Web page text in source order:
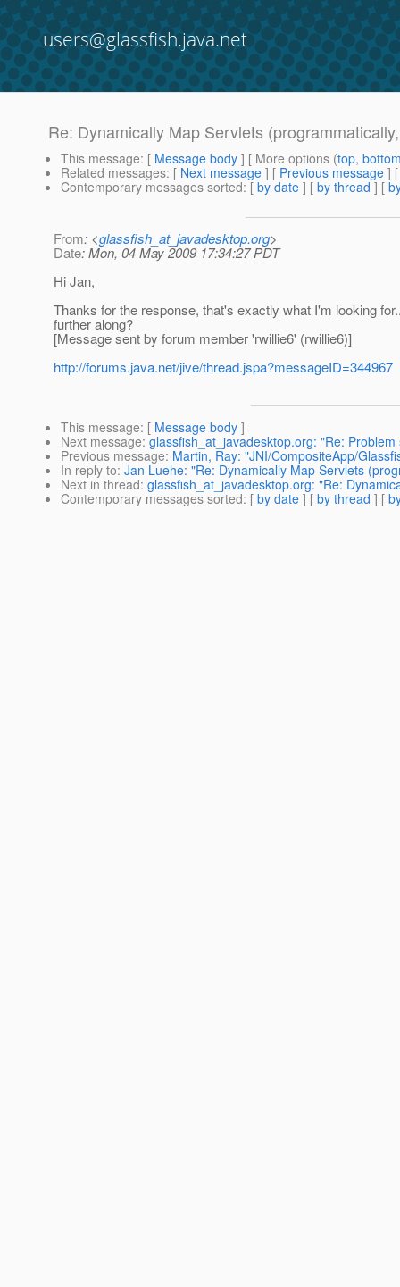
users@glassfish.java.net
Re: Dynamically Map Servlets
This message: [ Message body ] [ More options (top,
Related messages: [ Next message ] [ Previous message ]
Contemporary messages sorted: [ by date ] [ by thread ] [
From: <glassfish_at_javadesktop.org>
Date: Mon, 04 May 2009 17:34:27 PDT
Hi Jan,
Thanks for the response, that's exactly what I'm looking
further along?
[Message sent by forum member 'rwillie6' (rwillie6)]
http://forums.java.net/jive/thread.jspa?messageID=344967
This message: [ Message body ]
Next message: glassfish_at_javadesktop.org: "Re:
Previous message: Martin, Ray: "JNI/CompositeApp/
In reply to: Jan Luehe: "Re: Dynamically Map Servlets
Next in thread: glassfish_at_javadesktop.org: "Re:
Contemporary messages sorted: [ by date ] [ by thread ] [